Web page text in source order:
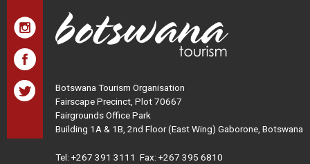
Botswana Tourism Organisation
Fairscape Precinct, Plot 70667
Fairgrounds Office Park
Building 1A & 1B, 2nd Floor (East Wing) Gaborone, Botswana
Tel: +267 391 3111 Fax: +267 395 6810